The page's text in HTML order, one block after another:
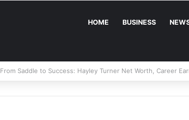
HOME BUSINESS
Brandon Fugal Net Worth: A Deep Dive Into the Real Estate